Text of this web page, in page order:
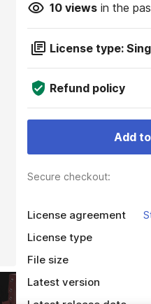
10viewsin the
License type:
Refund policy
Add
Secure checkout:
License agreement
License type
File size
Latest version